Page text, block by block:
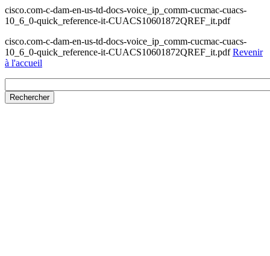
cisco.com-c-dam-en-us-td-docs-voice_ip_comm-cucmac-cuacs-
10_6_0-quick_reference-it-CUACS10601872QREF_it.pdf
cisco.com-c-dam-en-us-td-docs-voice_ip_comm-cucmac-cuacs-
10_6_0-quick_reference-it-CUACS10601872QREF_it.pdfRevenir
à l'accueil